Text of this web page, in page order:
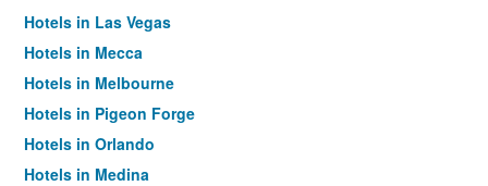
Hotels in Las Vegas
Hotels in Mecca
Hotels in Melbourne
Hotels in Pigeon Forge
Hotels in Orlando
Hotels in Medina